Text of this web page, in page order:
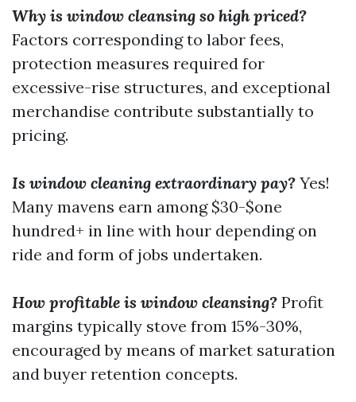
Why is window cleansing so high priced?
Factors corresponding to labor fees,
protection measures required for
excessive-rise structures, and exceptional
merchandise contribute substantially to
pricing.
Is window cleaning extraordinary pay? Yes!
Many mavens earn among $30-$one
hundred+ in line with hour depending on
ride and form of jobs undertaken.
How profitable is window cleansing? Profit
margins typically stove from 15%-30%,
encouraged by means of market saturation
and buyer retention concepts.